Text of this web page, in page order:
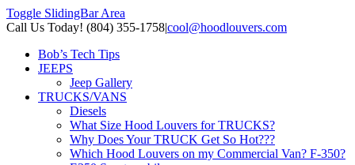
Toggle SlidingBar Area
Call Us Today! (804) 355-1758|cool@hoodlouvers.com
Bob’s Tech Tips
JEEPS
Jeep Gallery
TRUCKS/VANS
Diesels
What Size Hood Louvers for TRUCKS?
Why Does Your TRUCK Get So Hot???
Which Hood Louvers on my Commercial Van? F-350?